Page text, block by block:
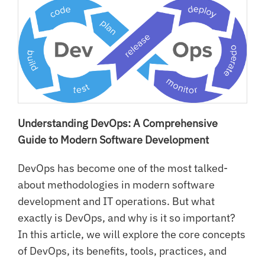
Understanding DevOps: A Comprehensive
Guide to Modern Software Development
DevOps has become one of the most talked-
about methodologies in modern software
development and IT operations. But what
exactly is DevOps, and why is it so important?
In this article, we will explore the core concepts
of DevOps, its benefits, tools, practices, and